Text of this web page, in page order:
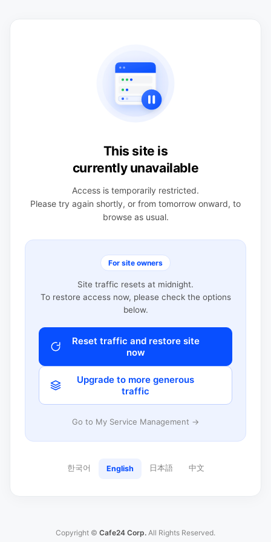
This site is
currently unavailable
Access is temporarily restricted.
Please try again shortly, or from tomorrow onward, to
browse as usual.
For site owners
Site traffic resets at midnight.
To restore access now, please check the options
below.
Reset traffic and restore site
now
Upgrade to more generous
traffic
Go to My Service Management →
한국어 English 日本語 中文
Copyright © Cafe24 Corp. All Rights Reserved.